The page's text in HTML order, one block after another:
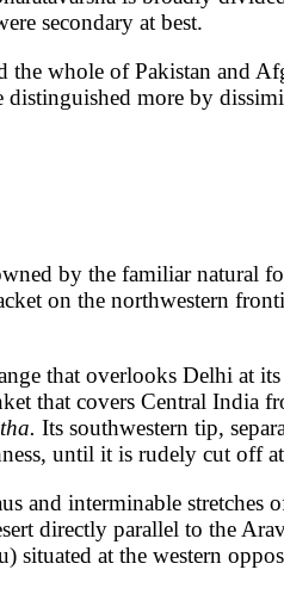
secondary at best.
whole of Pakistan and
distinguished more by
by the familiar natural
on the northwestern
that overlooks Delhi at
that covers Central India
Its southwestern tip,
until it is rudely cut off
interminable stretches
directly parallel to the
situated at the western